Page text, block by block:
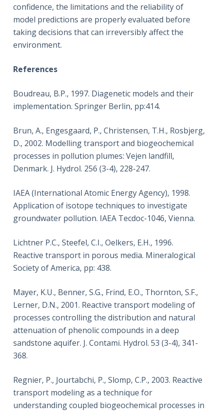
confidence, the limitations and the reliability of
model predictions are properly evaluated before
taking decisions that can irreversibly affect the
environment.
References
Boudreau, B.P., 1997. Diagenetic models and their
implementation. Springer Berlin, pp:414.
Brun, A., Engesgaard, P., Christensen, T.H., Rosbjerg,
D., 2002. Modelling transport and biogeochemical
processes in pollution plumes: Vejen landfill,
Denmark. J. Hydrol. 256 (3-4), 228-247.
IAEA (International Atomic Energy Agency), 1998.
Application of isotope techniques to investigate
groundwater pollution. IAEA Tecdoc-1046, Vienna.
Lichtner P.C., Steefel, C.I., Oelkers, E.H., 1996.
Reactive transport in porous media. Mineralogical
Society of America, pp: 438.
Mayer, K.U., Benner, S.G., Frind, E.O., Thornton, S.F.,
Lerner, D.N., 2001. Reactive transport modeling of
processes controlling the distribution and natural
attenuation of phenolic compounds in a deep
sandstone aquifer. J. Contami. Hydrol. 53 (3-4), 341-
368.
Regnier, P., Jourtabchi, P., Slomp, C.P., 2003. Reactive
transport modeling as a technique for
understanding coupled biogeochemical processes in